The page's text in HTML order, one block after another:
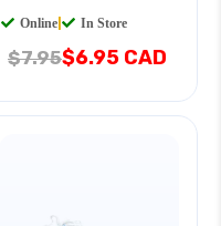
Online In Store
$7.95$6.95 CAD